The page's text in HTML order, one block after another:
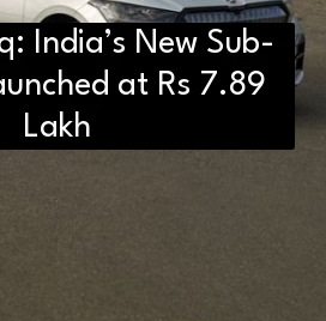
India’s New Sub-
at Rs 7.89
Lakh